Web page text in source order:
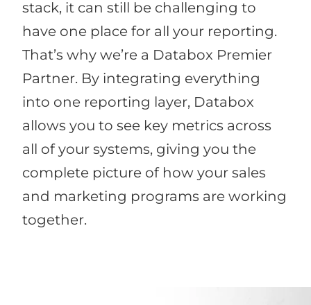
stack, it can still be challenging to
have one place for all your reporting.
That’s why we’re a Databox Premier
Partner. By integrating everything
into one reporting layer, Databox
allows you to see key metrics across
all of your systems, giving you the
complete picture of how your sales
and marketing programs are working
together.